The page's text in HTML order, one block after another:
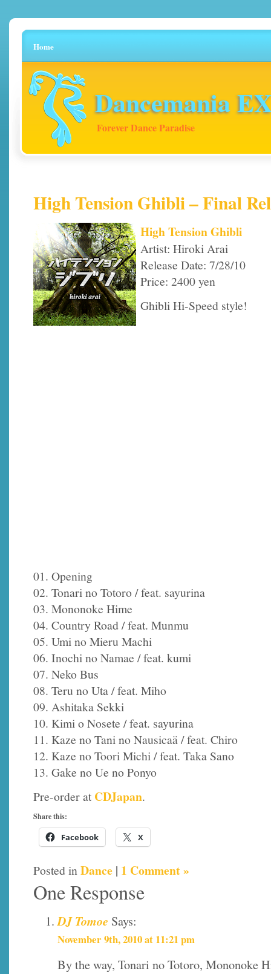
Home
Dancemania
Forever Dance Paradise
High Tension Ghibli – Final
High Tension Ghibli
Artist: Hiroki Arai
Release Date: 7/28/10
Price: 2400 yen
Ghibli Hi-Speed style!
01. Opening
02. Tonari no Totoro / feat. sayurina
03. Mononoke Hime
04. Country Road / feat. Munmu
05. Umi no Mieru Machi
06. Inochi no Namae / feat. kumi
07. Neko Bus
08. Teru no Uta / feat. Miho
09. Ashitaka Sekki
10. Kimi o Nosete / feat. sayurina
11. Kaze no Tani no Nausicaä / feat. Chiro
12. Kaze no Toori Michi / feat. Taka Sano
13. Gake no Ue no Ponyo
Pre-order atCDJapan.
Share this:
Facebook X
Posted inDance | 1 Comment »
One Response
DJ Tomoe Says:
November 9th, 2010 at 11:21 pm
By the way, Tonari no Totoro, Mononoke